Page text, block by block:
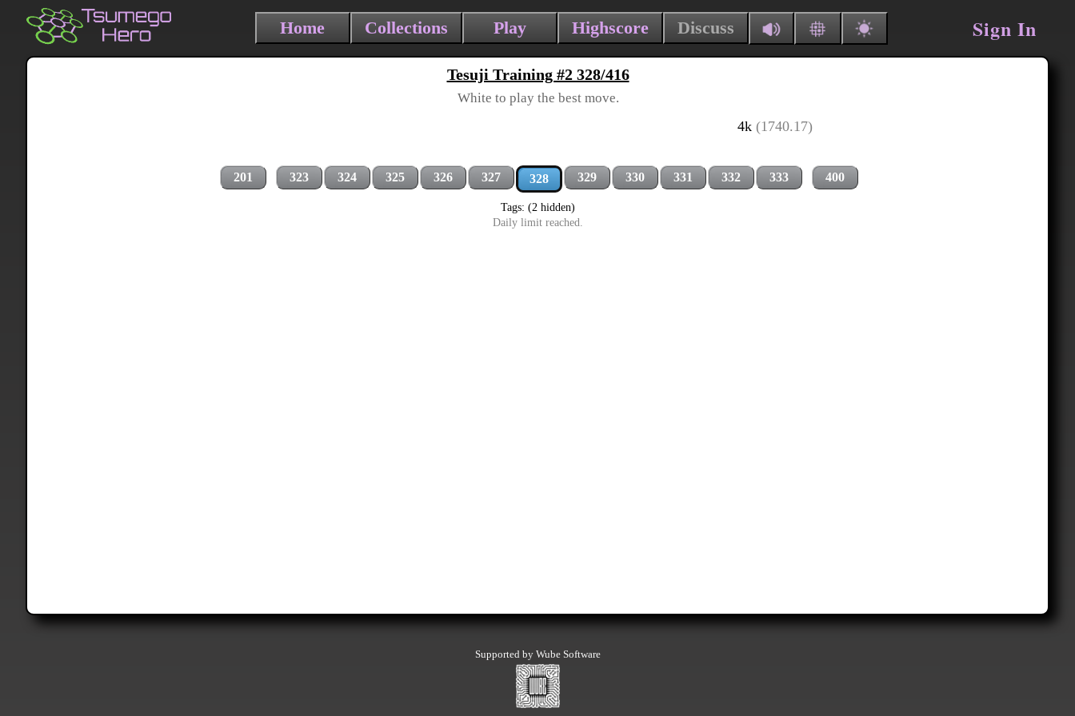
Home Collections Play Highscore Discuss Sign In
Tesuji Training #2 328/416
White to play the best move.
4k (1740.17)
201 323 324 325 326 327 328 329 330 331 332 333 400
Tags: (2 hidden)
Daily limit reached.
Supported by Wube Software